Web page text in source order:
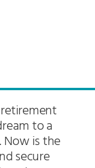
to a
is the
secure